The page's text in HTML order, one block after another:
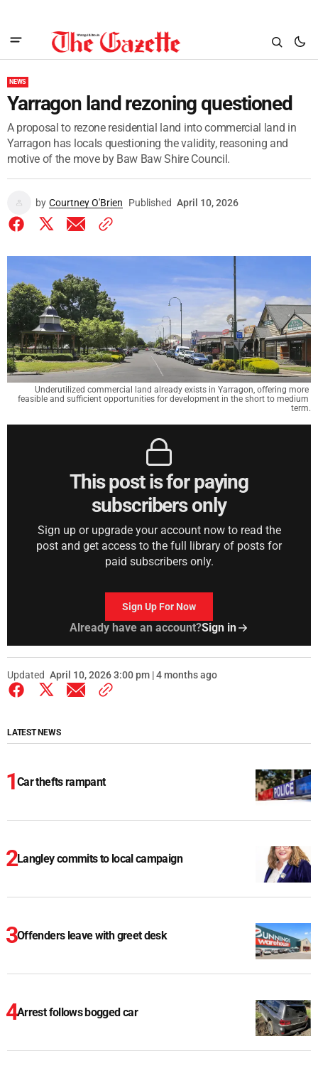
NEWS
Yarragon land rezoning questioned
A proposal to rezone residential land into commercial land in
Yarragon has locals questioning the validity, reasoning and
motive of the move by Baw Baw Shire Council.
by Courtney O'Brien Published April 10, 2026
Underutilized commercial land already exists in Yarragon, offering more
feasible and sufficient opportunities for development in the short to medium
term.
This post is for paying
subscribers only
Sign up or upgrade your account now to read the
post and get access to the full library of posts for
paid subscribers only.
Sign Up For Now
Already have an account?Sign in
Updated April 10, 2026 3:00 pm | 4 months ago
LATEST NEWS
Car thefts rampant
Langley commits to local campaign
Offenders leave with greet desk
Arrest follows bogged car